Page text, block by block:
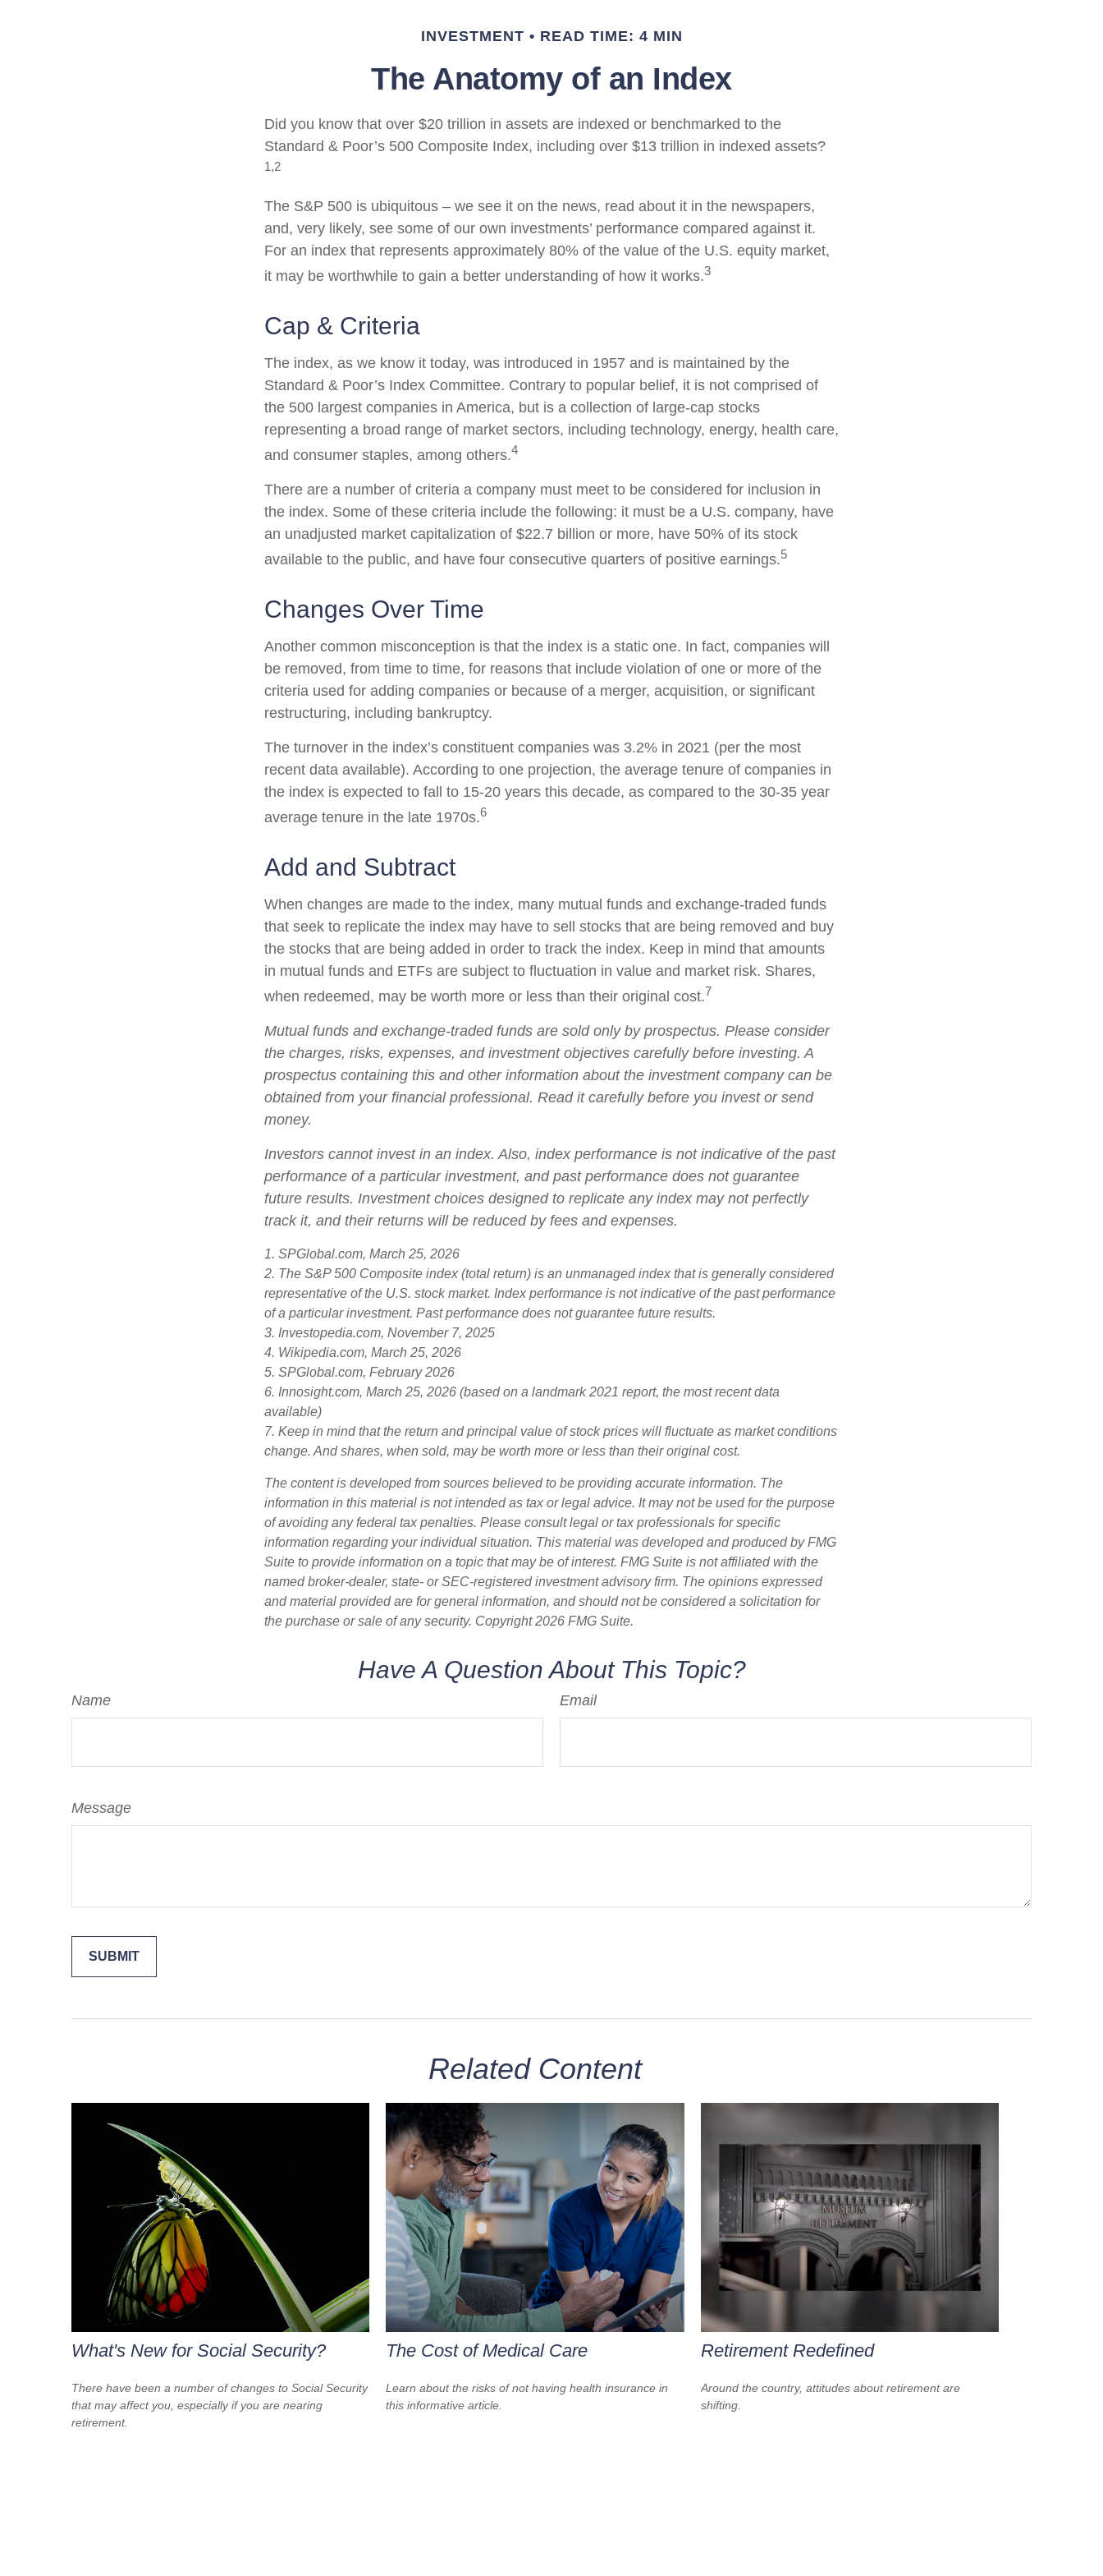
INVESTMENT READ TIME: 4 MIN
The Anatomy of an Index
Did you know that over $20 trillion in assets are indexed or benchmarked to the
Standard & Poor’s 500 Composite Index, including over $13 trillion in indexed assets?
1,2
The S&P 500 is ubiquitous – we see it on the news, read about it in the newspapers,
and, very likely, see some of our own investments’ performance compared against it.
For an index that represents approximately 80% of the value of the U.S. equity market,
it may be worthwhile to gain a better understanding of how it works.3
Cap & Criteria
The index, as we know it today, was introduced in 1957 and is maintained by the
Standard & Poor’s Index Committee. Contrary to popular belief, it is not comprised of
the 500 largest companies in America, but is a collection of large-cap stocks
representing a broad range of market sectors, including technology, energy, health care,
and consumer staples, among others.4
There are a number of criteria a company must meet to be considered for inclusion in
the index. Some of these criteria include the following: it must be a U.S. company, have
an unadjusted market capitalization of $22.7 billion or more, have 50% of its stock
available to the public, and have four consecutive quarters of positive earnings.5
Changes Over Time
Another common misconception is that the index is a static one. In fact, companies will
be removed, from time to time, for reasons that include violation of one or more of the
criteria used for adding companies or because of a merger, acquisition, or significant
restructuring, including bankruptcy.
The turnover in the index’s constituent companies was 3.2% in 2021 (per the most
recent data available). According to one projection, the average tenure of companies in
the index is expected to fall to 15-20 years this decade, as compared to the 30-35 year
average tenure in the late 1970s.6
Add and Subtract
When changes are made to the index, many mutual funds and exchange-traded funds
that seek to replicate the index may have to sell stocks that are being removed and buy
the stocks that are being added in order to track the index. Keep in mind that amounts
in mutual funds and ETFs are subject to fluctuation in value and market risk. Shares,
when redeemed, may be worth more or less than their original cost.7
Mutual funds and exchange-traded funds are sold only by prospectus. Please consider
the charges, risks, expenses, and investment objectives carefully before investing. A
prospectus containing this and other information about the investment company can be
obtained from your financial professional. Read it carefully before you invest or send
money.
Investors cannot invest in an index. Also, index performance is not indicative of the past
performance of a particular investment, and past performance does not guarantee
future results. Investment choices designed to replicate any index may not perfectly
track it, and their returns will be reduced by fees and expenses.
1. SPGlobal.com, March 25, 2026
2. The S&P 500 Composite index (total return) is an unmanaged index that is generally considered
representative of the U.S. stock market. Index performance is not indicative of the past performance
of a particular investment. Past performance does not guarantee future results.
3. Investopedia.com, November 7, 2025
4. Wikipedia.com, March 25, 2026
5. SPGlobal.com, February 2026
6. Innosight.com, March 25, 2026 (based on a landmark 2021 report, the most recent data
available)
7. Keep in mind that the return and principal value of stock prices will fluctuate as market conditions
change. And shares, when sold, may be worth more or less than their original cost.
The content is developed from sources believed to be providing accurate information. The
information in this material is not intended as tax or legal advice. It may not be used for the purpose
of avoiding any federal tax penalties. Please consult legal or tax professionals for specific
information regarding your individual situation. This material was developed and produced by FMG
Suite to provide information on a topic that may be of interest. FMG Suite is not affiliated with the
named broker-dealer, state- or SEC-registered investment advisory firm. The opinions expressed
and material provided are for general information, and should not be considered a solicitation for
the purchase or sale of any security. Copyright2026 FMG Suite.
Have A Question About This Topic?
Name Email
Message
Related Content
What's New for Social Security?
There have been a number of changes to Social Security
that may affect you, especially if you are nearing
retirement.
The Cost of Medical Care
Learn about the risks of not having health insurance in
this informative article.
Retirement Redefined
Around the country, attitudes about retirement are
shifting.